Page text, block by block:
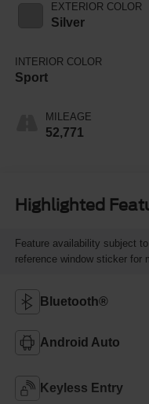
EXTERIOR COLOR
Silver
INTERIOR COLOR
Sport
MILEAGE
52,771
Highlighted
Feature availability subject
reference window sticker for
Bluetooth®
Android Auto
Keyless Entry